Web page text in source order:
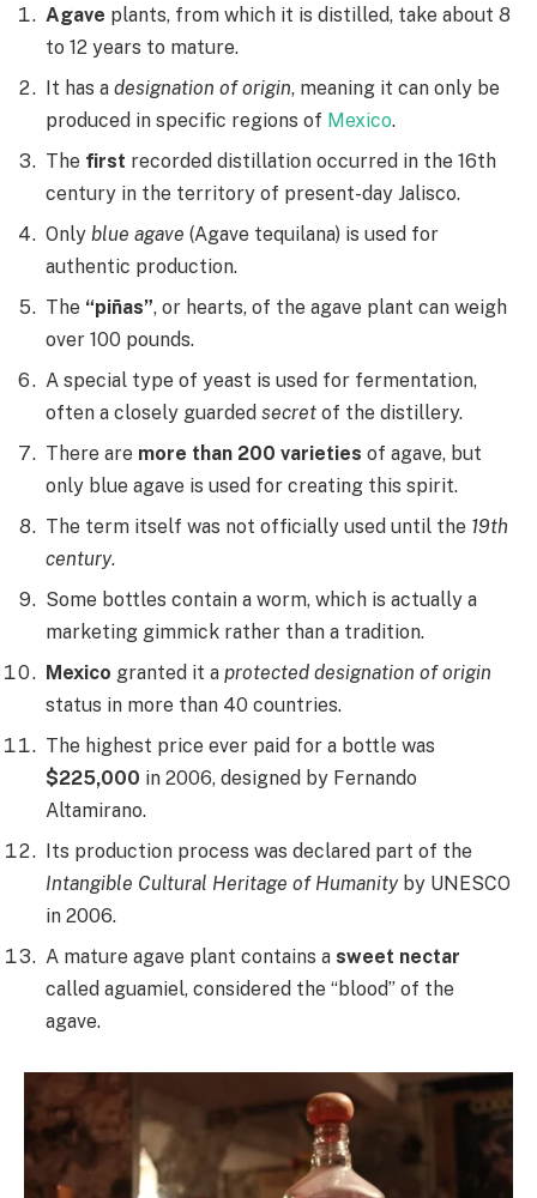
Agave plants, from which it is distilled, take about 8
to 12 years to mature.
It has a designation of origin, meaning it can only be
produced in specific regions of Mexico.
The first recorded distillation occurred in the 16th
century in the territory of present-day Jalisco.
Only blue agave (Agave tequilana) is used for
authentic production.
The “piñas”, or hearts, of the agave plant can weigh
over 100 pounds.
A special type of yeast is used for fermentation,
often a closely guarded secret of the distillery.
There are more than 200 varieties of agave, but
only blue agave is used for creating this spirit.
The term itself was not officially used until the 19th
century.
Some bottles contain a worm, which is actually a
marketing gimmick rather than a tradition.
Mexico granted it a protected designation of origin
status in more than 40 countries.
The highest price ever paid for a bottle was
$225,000 in 2006, designed by Fernando
Altamirano.
Its production process was declared part of the
Intangible Cultural Heritage of Humanityby UNESCO
in 2006.
A mature agave plant contains a sweet nectar
called aguamiel, considered the “blood” of the
agave.